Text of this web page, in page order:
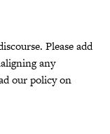
Please add
any
our policyon